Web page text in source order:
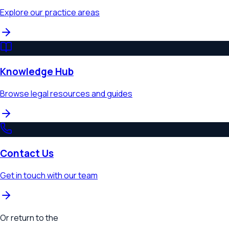
Explore our practice areas
Knowledge Hub
Browse legal resources and guides
Contact Us
Get in touch with our team
Or return to the